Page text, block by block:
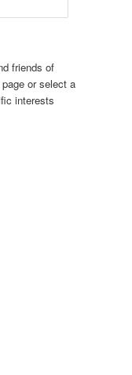
friends of
or select a
interests